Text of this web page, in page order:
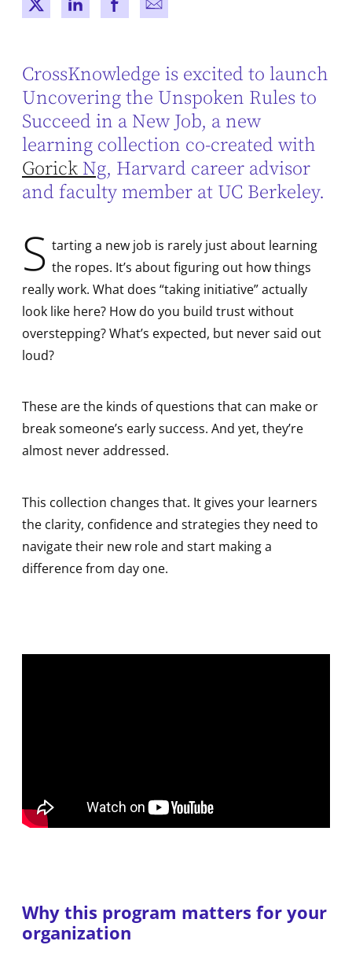
New windowNew window
New windowNew window
CrossKnowledge is excited to launch
Uncovering the Unspoken Rules to
Succeed in a New Job, a new
learning collection co-created with
Gorick Ng, Harvard career advisor
and faculty member at UC Berkeley.
S tarting a new job is rarely just about learning
the ropes. It’s about figuring out how things
really work. What does “taking initiative” actually
look like here? How do you build trust without
overstepping? What’s expected, but never said out
loud?
These are the kinds of questions that can make or
break someone’s early success. And yet, they’re
almost never addressed.
This collection changes that. It gives your learners
the clarity, confidence and strategies they need to
navigate their new role and start making a
difference from day one.
Why this program matters for your
organization